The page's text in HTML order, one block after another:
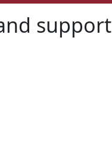
support